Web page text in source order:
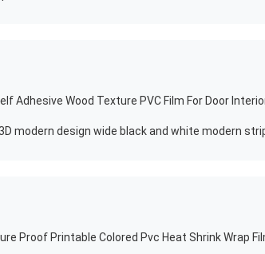
Adhesive Wood Texture PVC Film For Door
Proof Printable Colored Pvc Heat Shrink Wrap